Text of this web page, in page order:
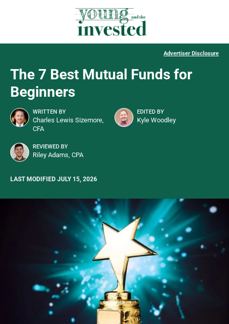
Advertiser Disclosure
The 7 Best Mutual Funds for
Beginners
WRITTEN BY
Charles Lewis Sizemore,
CFA
EDITED BY
Kyle Woodley
REVIEWED BY
Riley Adams, CPA
LAST MODIFIED JULY 15, 2026